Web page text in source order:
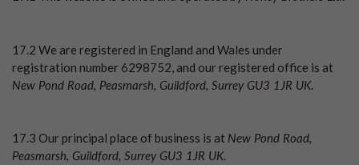
17.2 We are registered in England and Wales under
registration number 6298752, and our registered office is at
New Pond Road, Peasmarsh, Guildford, Surrey GU3 1JR UK.
17.3 Our principal place of business is at New Pond Road,
Peasmarsh, Guildford, Surrey GU3 1JR UK.